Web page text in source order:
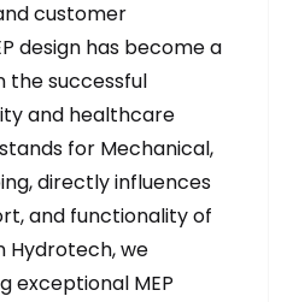
customer
design has become a
the successful
and healthcare
for Mechanical,
directly influences
and functionality of
Hydrotech, we
exceptional MEP